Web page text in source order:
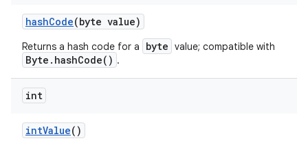
hashCode(byte value)
Returns a hash code for a byte value; compatible with
Byte.hashCode() .
int
intValue()